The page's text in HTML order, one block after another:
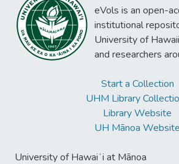
eVols is an open-
institutional
University of
and researchers
Start a Collection
UHM Library
Library Website
UH Mānoa Website
University of Hawaiʻi at Mānoa